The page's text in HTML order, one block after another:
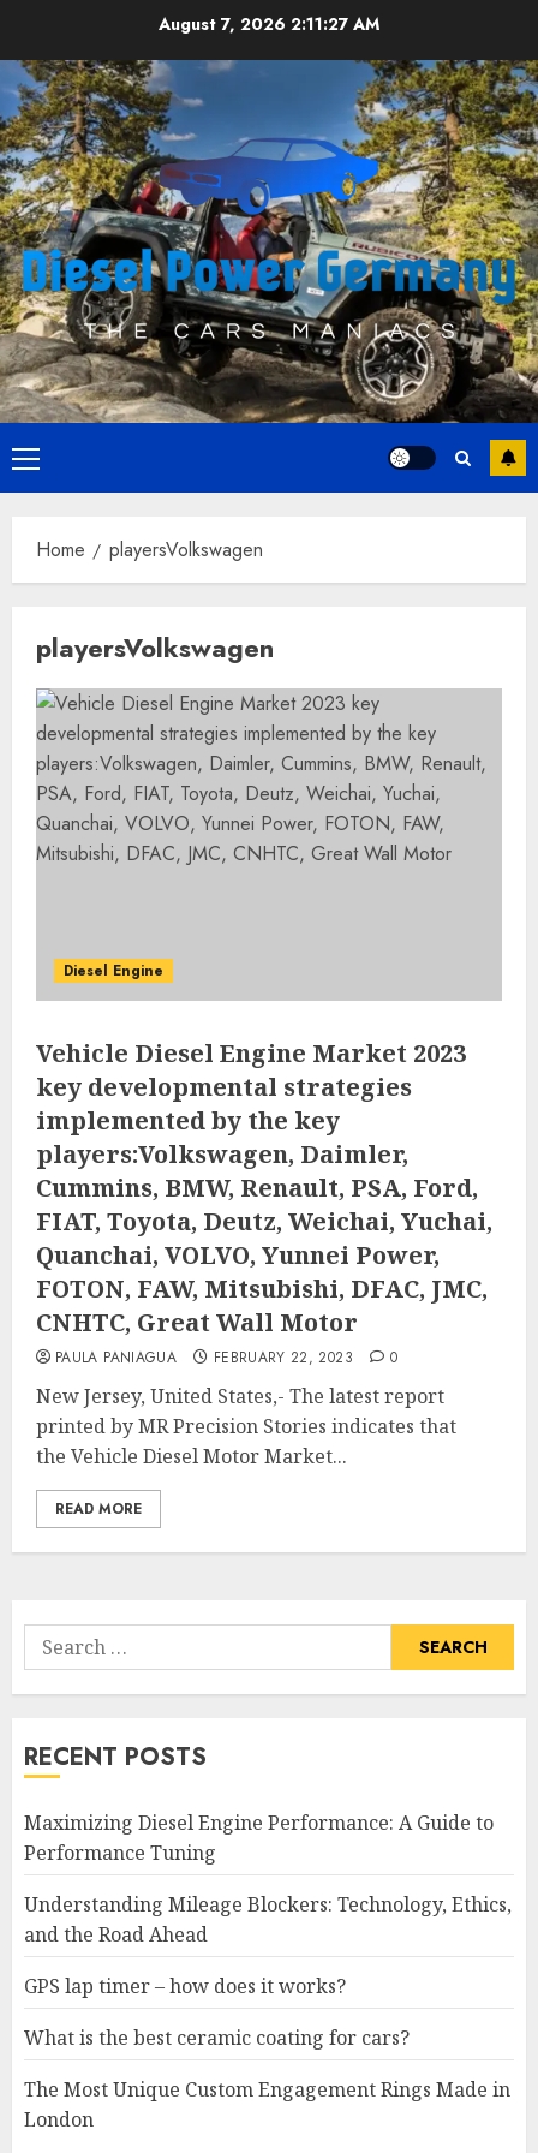
content
August 7, 2026 2:11:27 AM
Primary
Menu
Home playersVolkswagen
playersVolkswagen
Diesel Engine
Vehicle Diesel Engine Market 2023
key developmental strategies
implemented by the key
players:Volkswagen, Daimler,
Cummins, BMW, Renault, PSA, Ford,
FIAT, Toyota, Deutz, Weichai, Yuchai,
Quanchai, VOLVO, Yunnei Power,
FOTON, FAW, Mitsubishi, DFAC, JMC,
CNHTC, Great Wall Motor
PAULA PANIAGUA FEBRUARY 22, 2023 0
New Jersey, United States,- The latest report
printed by MR Precision Stories indicates that
the Vehicle Diesel Motor Market...
READ MORE
Search
for:
RECENT POSTS
Maximizing Diesel Engine Performance: A Guide to
Performance Tuning
Understanding Mileage Blockers: Technology, Ethics,
and the Road Ahead
GPS lap timer – how does it works?
What is the best ceramic coating for cars?
The Most Unique Custom Engagement Rings Made in
London